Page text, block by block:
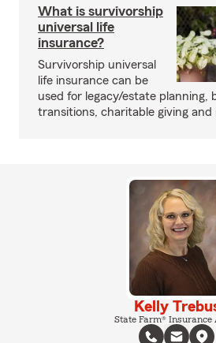
What is survivorship
universal life
insurance?
Survivorship universal
life insurance can be
used for legacy/estate planning,
transitions, charitable giving and
Kelly
State Farm® Insurance